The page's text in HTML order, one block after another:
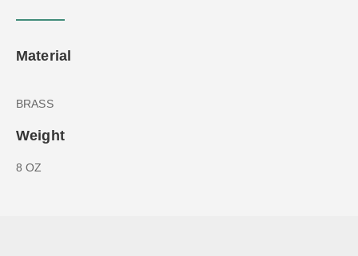
Material
BRASS
Weight
8 OZ